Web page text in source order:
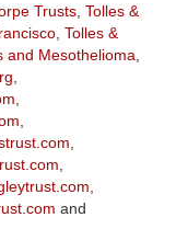
Trusts, Tolles &
, Tolles &
and Mesothelioma
and